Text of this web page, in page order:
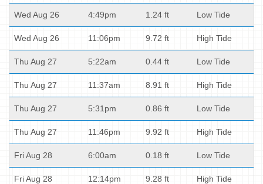
Wed Aug 26 4:49pm 1.24 ft Low Tide
Wed Aug 26 11:06pm 9.72 ft High Tide
Thu Aug 27 5:22am 0.44 ft Low Tide
Thu Aug 27 11:37am 8.91 ft High Tide
Thu Aug 27 5:31pm 0.86 ft Low Tide
Thu Aug 27 11:46pm 9.92 ft High Tide
Fri Aug 28 6:00am 0.18 ft Low Tide
Fri Aug 28 12:14pm 9.28 ft High Tide